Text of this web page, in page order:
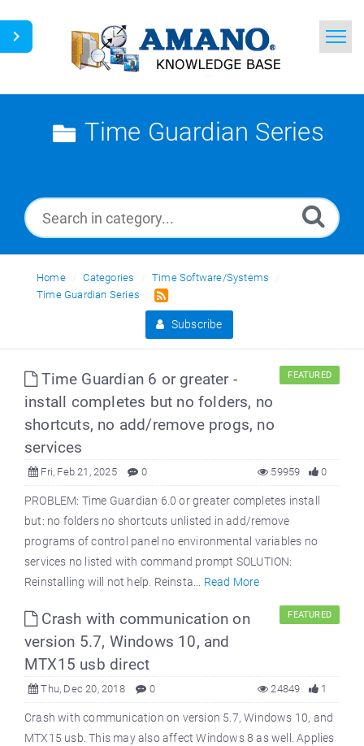
Home
Glossary
Ask a Question
English
Time Guardian Series
Home Categories
Time Software/Systems
Time Guardian Series
Subscribe
Time Guardian 6 or greater -
install completes but no folders, no
shortcuts, no add/remove progs, no
services
FEATURED
Fri, Feb 21, 2025 0 0
59959
PROBLEM: Time Guardian 6.0 or greater completes install
but: no folders no shortcuts unlisted in add/remove
programs of control panel no environmental variables no
services no listed with command prompt SOLUTION:
Reinstalling will not help. Reinsta... Read More
Crash with communication on
version 5.7, Windows 10, and
MTX15 usb direct
FEATURED
Thu, Dec 20, 2018 0 1
24849
Crash with communication on version 5.7, Windows 10, and
MTX15 usb. This may also affect Windows 8 as well. Applies